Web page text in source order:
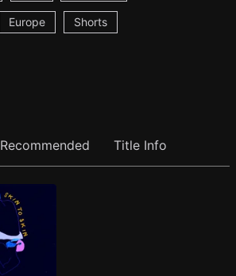
Europe Shorts
Recommended Title Info